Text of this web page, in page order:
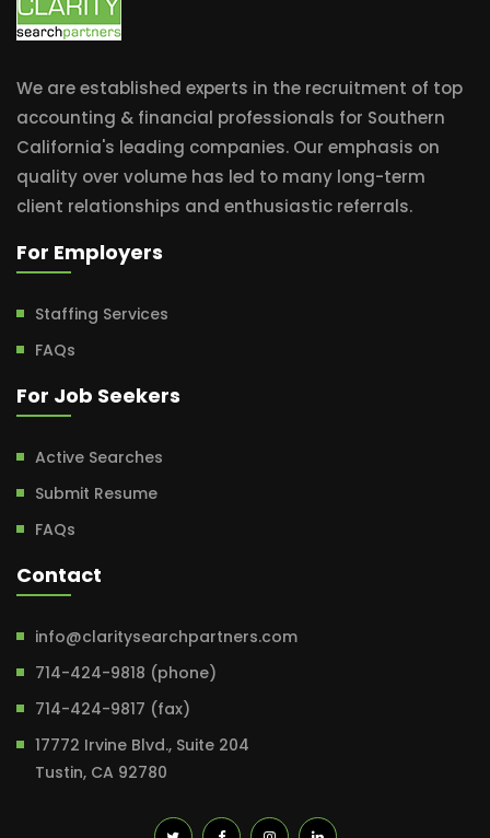
We are established experts in the recruitment of top
accounting & financial professionals for Southern
California's leading companies. Our emphasis on
quality over volume has led to many long-term
client relationships and enthusiastic referrals.
For Employers
Staffing Services
FAQs
For Job Seekers
Active Searches
Submit Resume
FAQs
Contact
info@claritysearchpartners.com
714-424-9818 (phone)
714-424-9817 (fax)
17772 Irvine Blvd., Suite 204
Tustin, CA 92780